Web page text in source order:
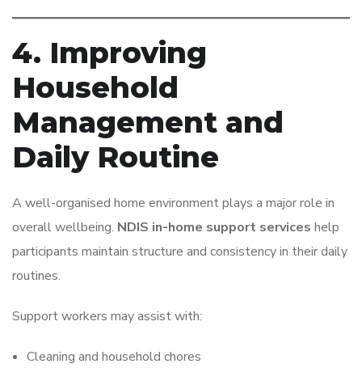
4. Improving
Household
Management and
Daily Routine
A well-organised home environment plays a major role in
overall wellbeing. NDIS in-home support services help
participants maintain structure and consistency in their daily
routines.
Support workers may assist with:
Cleaning and household chores